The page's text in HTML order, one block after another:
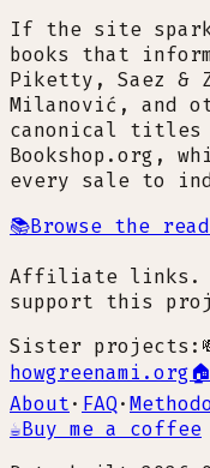
If the site
books that
Piketty, Saez &
Milanović, and
canonical
Bookshop.org,
every sale to
📚Browse the
Affiliate links.
support this
Sister projects:
howgreenami.org🏠
About· FAQ·
☕Buy me a coffee